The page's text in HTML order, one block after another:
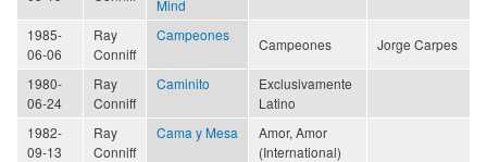
Mind
1985-
06-06
Ray
Conniff
Campeones
Campeones Jorge Carpes
1980-
06-24
Ray
Conniff
Caminito
Exclusivamente
Latino
1982-
09-13
Ray
Conniff
Cama y Mesa
Amor, Amor
(International)